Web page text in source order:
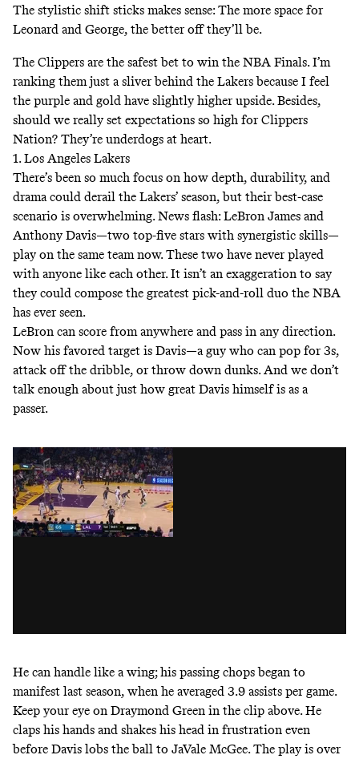
The stylistic shift sticks makes sense: The more space for
Leonard and George, the better off they’ll be.
The Clippers are the safest bet to win the NBA Finals. I’m
ranking them just a sliver behind the Lakers because I feel
the purple and gold have slightly higher upside. Besides,
should we really set expectations so high for Clippers
Nation? They’re underdogs at heart.
1. Los Angeles Lakers
There’s been so much focus on how depth, durability, and
drama could derail the Lakers’ season, but their best-case
scenario is overwhelming. News flash: LeBron James and
Anthony Davis—two top-five stars with synergistic skills—
play on the same team now. These two have never played
with anyone like each other. It isn’t an exaggeration to say
they could compose the greatest pick-and-roll duo the NBA
has ever seen.
LeBron can score from anywhere and pass in any direction.
Now his favored target is Davis—a guy who can pop for 3s,
attack off the dribble, or throw down dunks. And we don’t
talk enough about just how great Davis himself is as a
passer.
He can handle like a wing; his passing chops began to
manifest last season, when he averaged 3.9 assists per game.
Keep your eye on Draymond Green in the clip above. He
claps his hands and shakes his head in frustration even
before Davis lobs the ball to JaVale McGee. The play is over